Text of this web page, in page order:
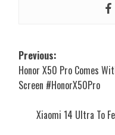
Post
navigation
Previous:
Honor X50 Pro Comes
Screen #HonorX50Pro
Xiaomi 14 Ultra To